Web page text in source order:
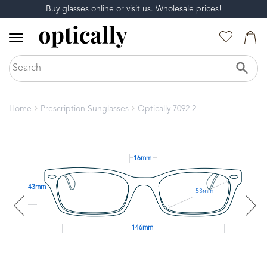
Buy glasses online or visit us. Wholesale prices!
Home Prescription Sunglasses Optically 7092 2
16mm
43mm
53mm
146mm